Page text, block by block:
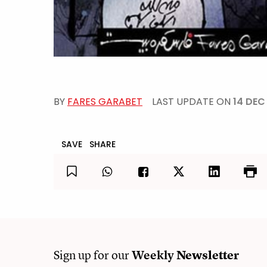
BY FARES GARABET LAST UPDATE ON 14
SAVE SHARE
Sign up for ourWeeklyNewsletter